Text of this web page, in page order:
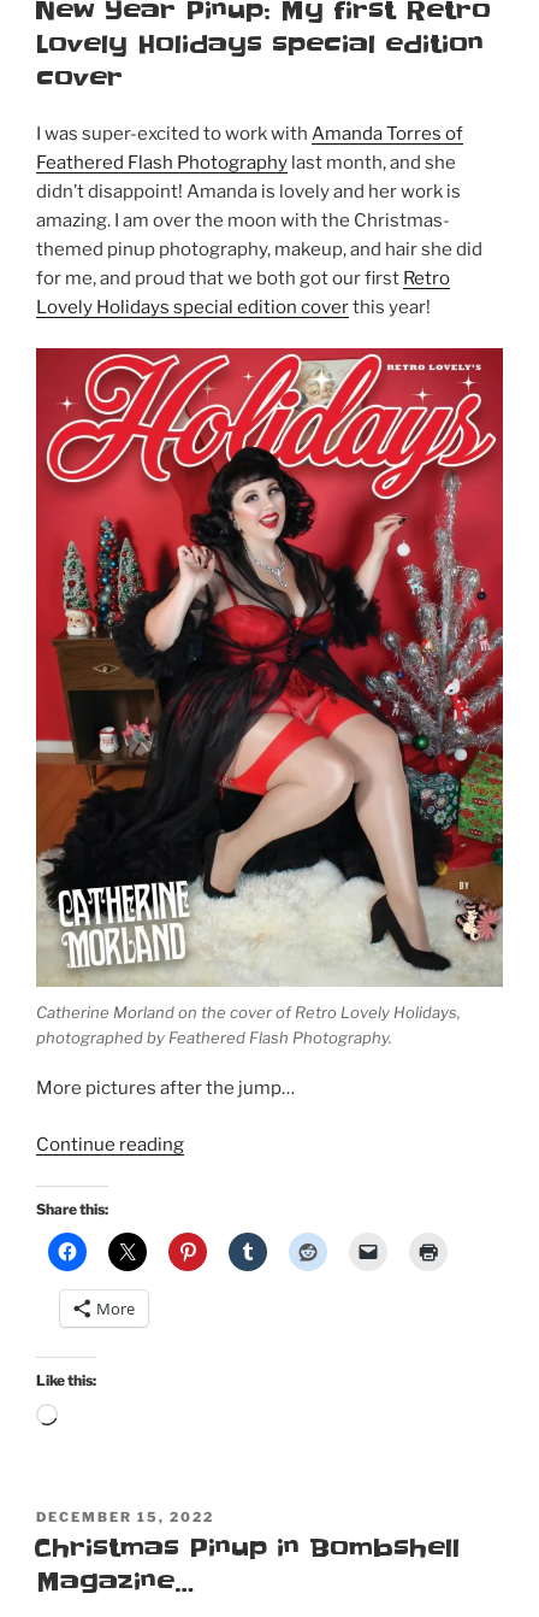
New Year Pinup: My first Retro
Lovely Holidays special edition
cover
I was super-excited to work with Amanda Torres of
Feathered Flash Photography last month, and she
didn’t disappoint! Amanda is lovely and her work is
amazing. I am over the moon with the Christmas-
themed pinup photography, makeup, and hair she did
for me, and proud that we both got our first Retro
Lovely Holidays special edition coverthis year!
Catherine Morland on the cover of Retro Lovely Holidays,
photographed by Feathered Flash Photography.
More pictures after the jump…
Continue reading“New
My
first
Share this:
More
Like this:
Loading…
POSTED
ON
DECEMBER 15, 2022
Christmas Pinup in Bombshell
Magazine…